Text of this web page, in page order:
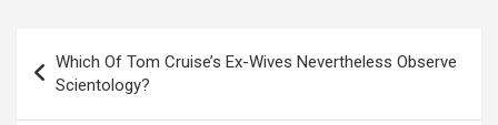
navigation
Which Of Tom Cruise’s Ex-Wives Nevertheless Observe
Scientology?